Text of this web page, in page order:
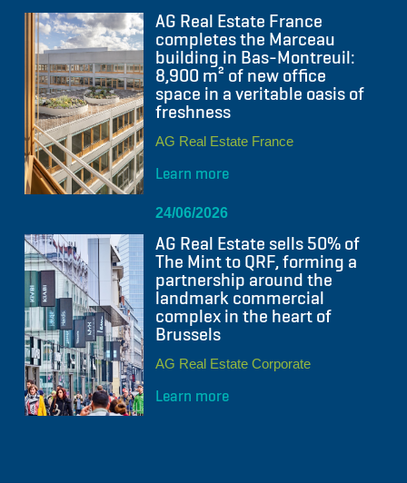
AG Real Estate France
completes the Marceau
building in Bas-Montreuil:
8,900 m² of new office
space in a veritable oasis of
freshness
AG Real Estate France
Learn more
24/06/2026
AG Real Estate sells 50% of
The Mint to QRF, forming a
partnership around the
landmark commercial
complex in the heart of
Brussels
AG Real Estate Corporate
Learn more